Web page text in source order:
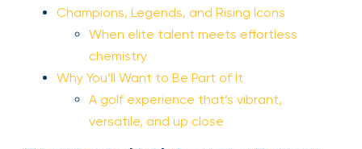
Champions, Legends, and Rising Icons
When elite talent meets effortless
chemistry
Why You’ll Want to Be Part of It
A golf experience that’s vibrant,
versatile, and up close